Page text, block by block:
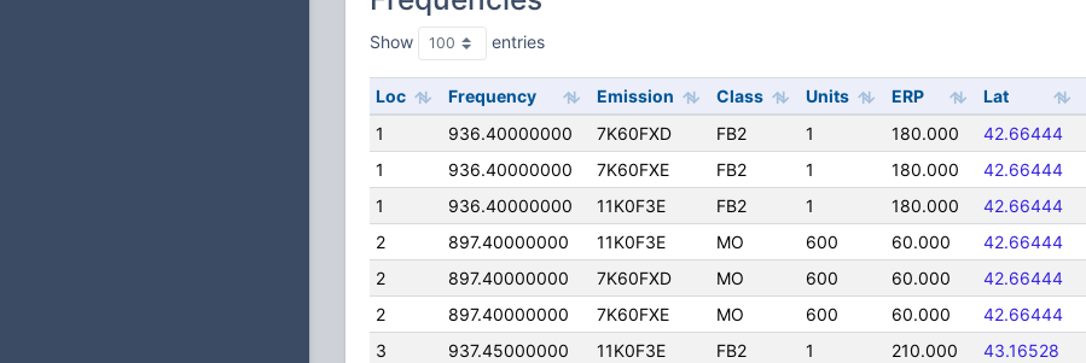
Show entries
Loc Frequency Emission Class Units ERP Lat
1
936.40000000 7K60FXD FB2 1 180.000 42.66444
1
936.40000000 7K60FXE FB2 1 180.000 42.66444
1
936.40000000 11K0F3E FB2 1 180.000 42.66444
2
897.40000000 11K0F3E MO 600 60.000 42.66444
2
897.40000000 7K60FXD MO 600 60.000 42.66444
2
897.40000000 7K60FXE MO 600 60.000 42.66444
3
937.45000000 11K0F3E FB2 1 210.000 43.16528